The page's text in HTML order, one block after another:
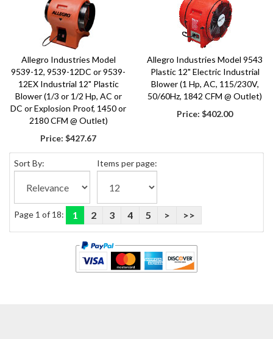
Allegro Industries Model
9539-12, 9539-12DC or 9539-
12EX Industrial 12" Plastic
Blower (1/3 or 1/2 Hp, AC or
DC or Explosion Proof, 1450 or
2180 CFM @ Outlet)
Price: $427.67
Allegro Industries Model 9543
Plastic 12" Electric Industrial
Blower (1 Hp, AC, 115/230V,
50/60Hz, 1842 CFM @ Outlet)
Price: $402.00
Sort By: Items per page:
Page 1 of 18: 1 2 3 4 5 > >>